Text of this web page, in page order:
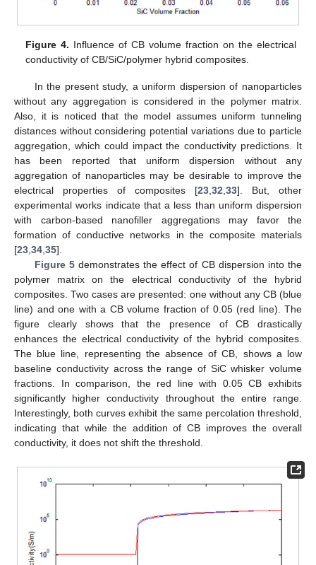
Figure 4. Influence of CB volume fraction on the electrical
conductivity of CB/SiC/polymer hybrid composites.
In the present study, a uniform dispersion of nanoparticles
without any aggregation is considered in the polymer matrix.
Also, it is noticed that the model assumes uniform tunneling
distances without considering potential variations due to particle
aggregation, which could impact the conductivity predictions. It
has been reported that uniform dispersion without any
aggregation of nanoparticles may be desirable to improve the
electrical properties of composites [23,32,33]. But, other
experimental works indicate that a less than uniform dispersion
with carbon-based nanofiller aggregations may favor the
formation of conductive networks in the composite materials
[23,34,35].
Figure 5demonstrates the effect of CB dispersion into the
polymer matrix on the electrical conductivity of the hybrid
composites. Two cases are presented: one without any CB (blue
line) and one with a CB volume fraction of 0.05 (red line). The
figure clearly shows that the presence of CB drastically
enhances the electrical conductivity of the hybrid composites.
The blue line, representing the absence of CB, shows a low
baseline conductivity across the range of SiC whisker volume
fractions. In comparison, the red line with 0.05 CB exhibits
significantly higher conductivity throughout the entire range.
Interestingly, both curves exhibit the same percolation threshold,
indicating that while the addition of CB improves the overall
conductivity, it does not shift the threshold.